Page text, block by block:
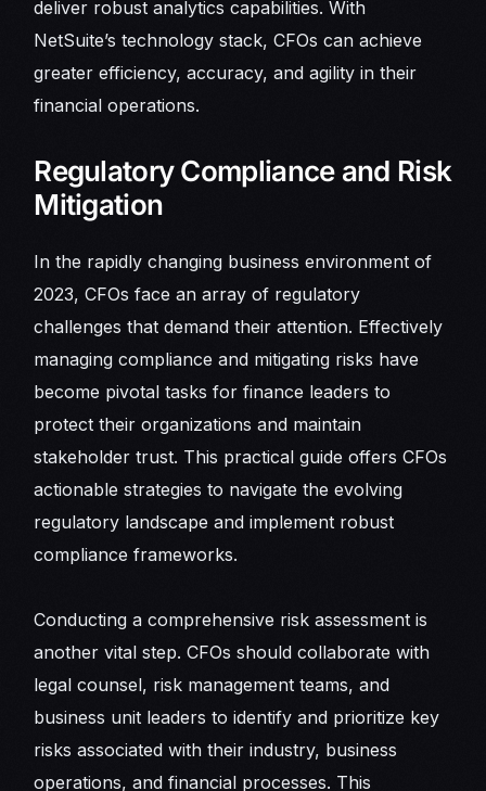
deliver robust analytics capabilities. With
NetSuite’s technology stack, CFOs can achieve
greater efficiency, accuracy, and agility in their
financial operations.
Regulatory Compliance and Risk
Mitigation
In the rapidly changing business environment of
2023, CFOs face an array of regulatory
challenges that demand their attention. Effectively
managing compliance and mitigating risks have
become pivotal tasks for finance leaders to
protect their organizations and maintain
stakeholder trust. This practical guide offers CFOs
actionable strategies to navigate the evolving
regulatory landscape and implement robust
compliance frameworks.
Conducting a comprehensive risk assessment is
another vital step. CFOs should collaborate with
legal counsel, risk management teams, and
business unit leaders to identify and prioritize key
risks associated with their industry, business
operations, and financial processes. This